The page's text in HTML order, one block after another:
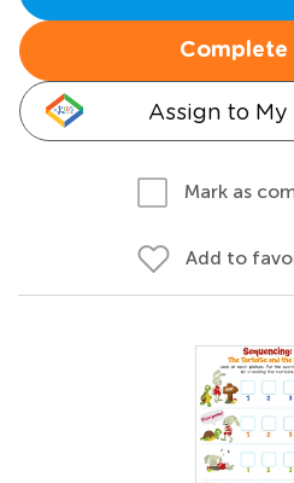
Complete
Assign to
Mark as
Add to